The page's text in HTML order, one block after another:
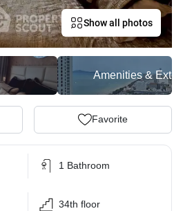
Show all photos
Amenities &
Favorite
1 Bathroom
34th floor